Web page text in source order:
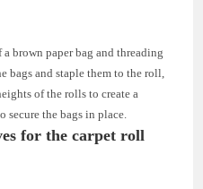
brown paper bag and threading
bags and staple them to the roll,
of the rolls to create a
the bags in place.
for the carpet roll